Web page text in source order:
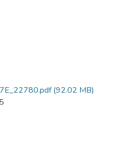
(92.02 MB)